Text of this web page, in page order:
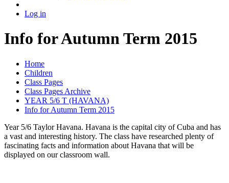
Log in
Info for Autumn Term 2015
Home
Children
Class Pages
Class Pages Archive
YEAR 5/6 T (HAVANA)
Info for Autumn Term 2015
Year 5/6 Taylor Havana. Havana is the capital city of Cuba and has
a vast and interesting history. The class have researched plenty of
fascinating facts and information about Havana that will be
displayed on our classroom wall.